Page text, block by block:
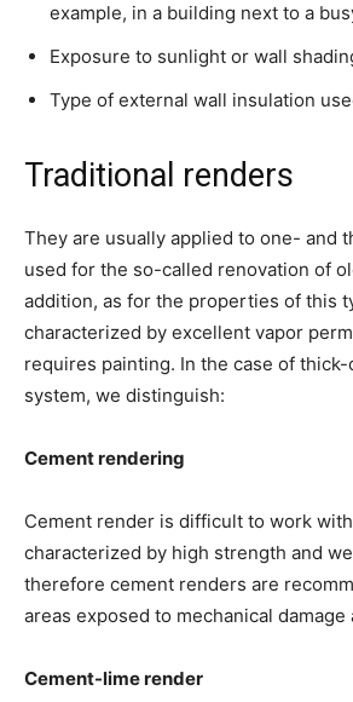
example, in a building next to a
Exposure to sunlight or wall
Type of external wall insulation
Traditional renders
They are usually applied to one- and
used for the so-called renovation of
addition, as for the properties of this
characterized by excellent vapor
requires painting. In the case of
system, we distinguish:
Cement rendering
Cement render is difficult to work
characterized by high strength and
therefore cement renders are
areas exposed to mechanical damage
Cement-lime render